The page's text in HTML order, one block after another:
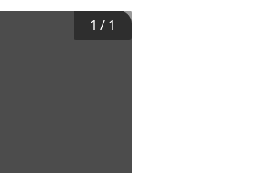
1 / 1